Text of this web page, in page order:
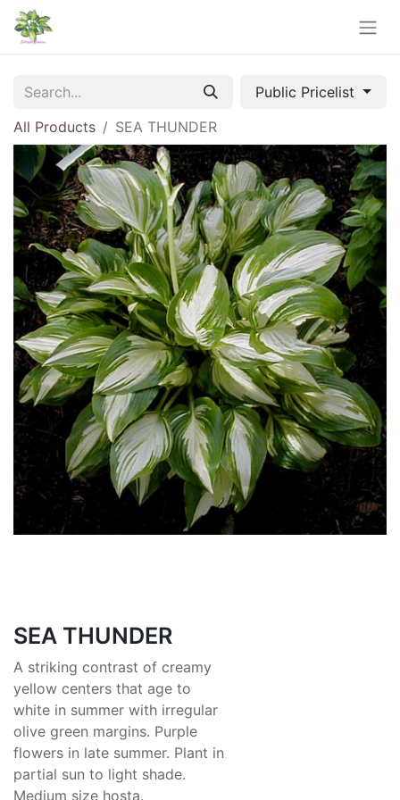
Public Pricelist
All Products
SEA THUNDER
SEA THUNDER
A striking contrast of creamy
yellow centers that age to
white in summer with irregular
olive green margins. Purple
flowers in late summer. Plant in
partial sun to light shade.
Medium size hosta.